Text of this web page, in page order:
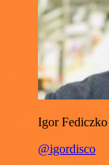
Igor Fediczko
@igordisco